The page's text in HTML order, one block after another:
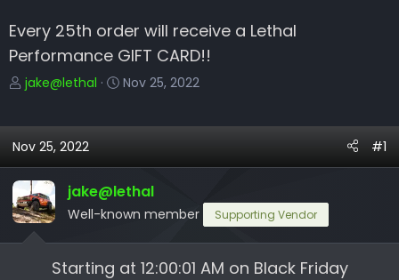
Every 25th order will receive a Lethal
Performance GIFT CARD!!
T
e
d
s
t
a
jake@lethal
S
a
t
e
Nov 25, 2022
Nov 25, 2022 #1
jake@lethal
Well-known member Supporting Vendor
Starting at 12:00:01 AM on Black Friday